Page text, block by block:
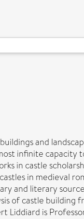
and
infinite capacity
in castle
in medieval
and literary
of castle building
Liddiard is